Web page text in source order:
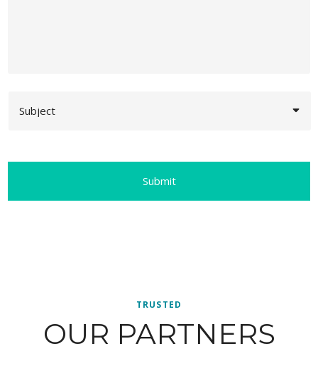
TRUSTED
OUR PARTNERS